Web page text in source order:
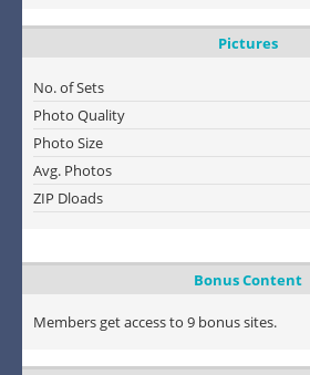
Pictures
No. of Sets
Photo Quality
Photo Size
Avg. Photos
ZIP Dloads
Bonus Content
Members get access to 9 bonus sites.